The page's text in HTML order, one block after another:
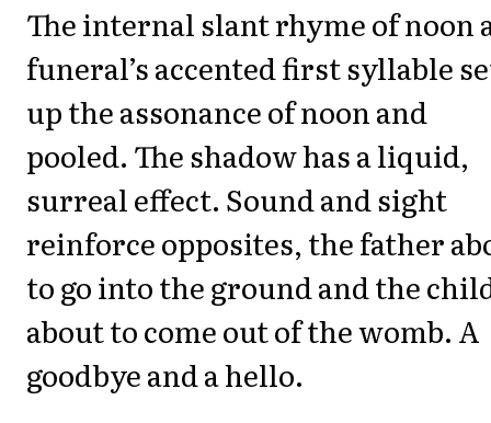
The internal slant rhyme of noon
funeral’s accented first syllable
up the assonance of noon and
pooled. The shadow has a liquid,
surreal effect. Sound and sight
reinforce opposites, the father
to go into the ground and the
about to come out of the womb. A
goodbye and a hello.